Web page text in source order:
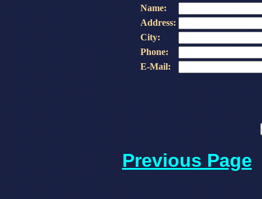
Name:
Address:
City:
Phone:
E-Mail:
Previous Page